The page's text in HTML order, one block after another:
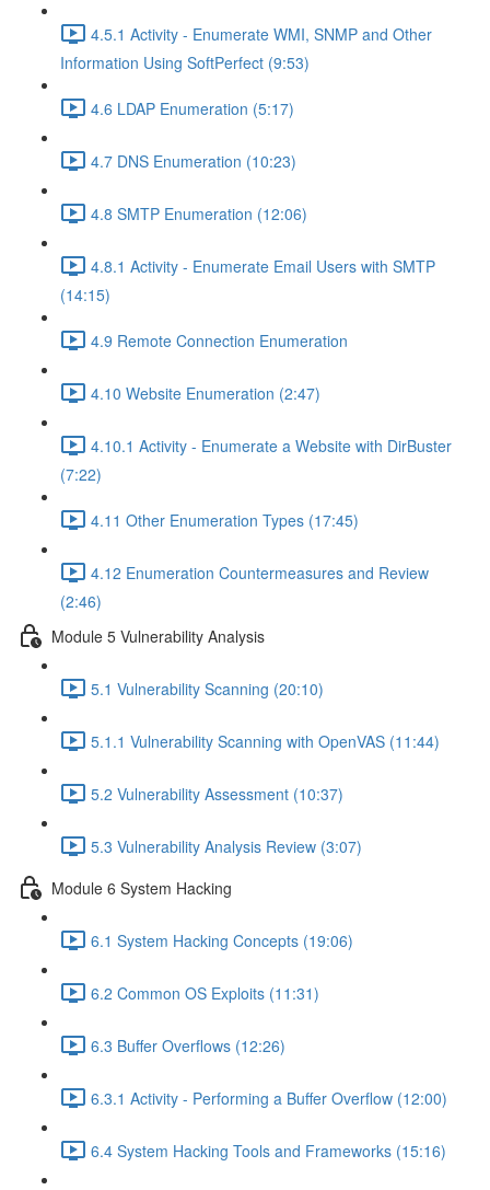
4.5.1 Activity - Enumerate WMI, SNMP and Other
Information Using SoftPerfect (9:53)
4.6 LDAP Enumeration (5:17)
4.7 DNS Enumeration (10:23)
4.8 SMTP Enumeration (12:06)
4.8.1 Activity - Enumerate Email Users with SMTP
(14:15)
4.9 Remote Connection Enumeration
4.10 Website Enumeration (2:47)
4.10.1 Activity - Enumerate a Website with DirBuster
(7:22)
4.11 Other Enumeration Types (17:45)
4.12 Enumeration Countermeasures and Review
(2:46)
Module 5 Vulnerability Analysis
5.1 Vulnerability Scanning (20:10)
5.1.1 Vulnerability Scanning with OpenVAS (11:44)
5.2 Vulnerability Assessment (10:37)
5.3 Vulnerability Analysis Review (3:07)
Module 6 System Hacking
6.1 System Hacking Concepts (19:06)
6.2 Common OS Exploits (11:31)
6.3 Buffer Overflows (12:26)
6.3.1 Activity - Performing a Buffer Overflow (12:00)
6.4 System Hacking Tools and Frameworks (15:16)